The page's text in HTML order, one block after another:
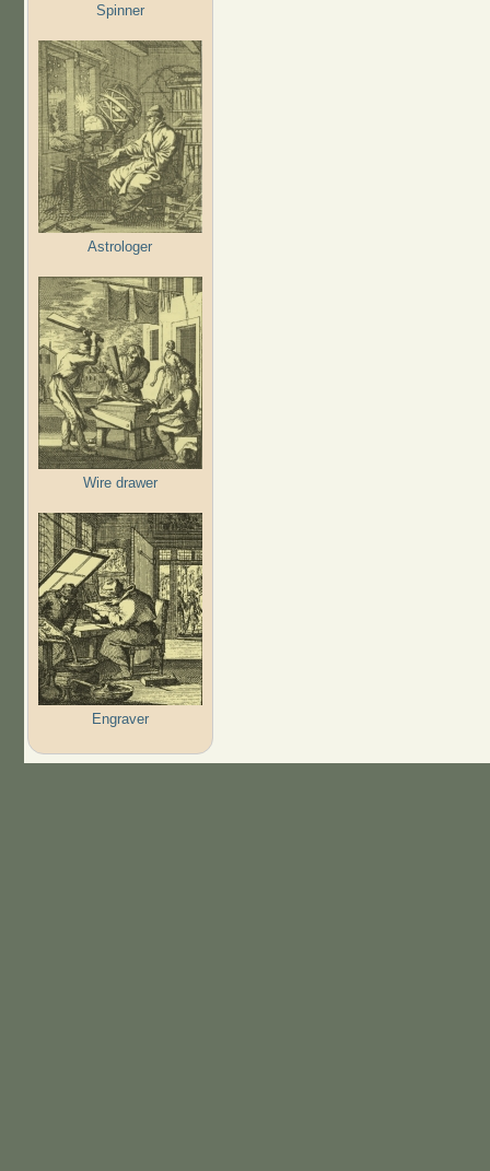
Spinner
Astrologer
Wire drawer
Engraver